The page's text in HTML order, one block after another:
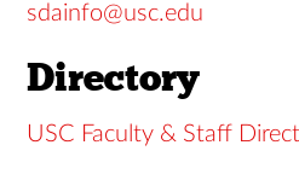
sdainfo@usc.edu
Directory
USC Faculty & Staff